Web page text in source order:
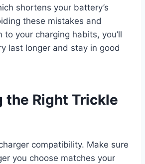
shortens your battery’s
these mistakes and
to your charging habits, you’ll
last longer and stay in good
the Right Trickle
compatibility. Make sure
you choose matches your